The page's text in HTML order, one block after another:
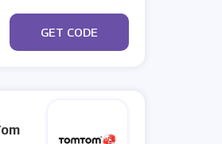
***day5off
GET CODE